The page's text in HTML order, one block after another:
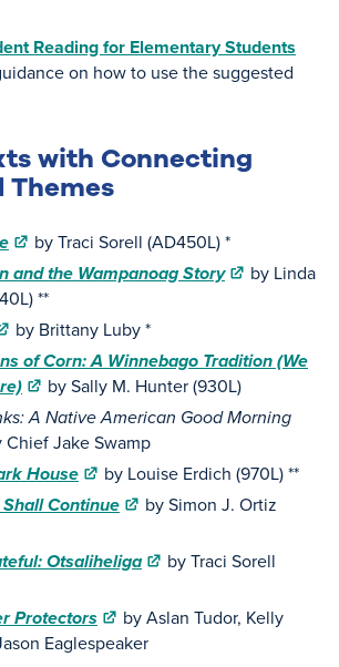
Reading for Elementary Students
on how to use the suggested
with Connecting
Themes
by Traci Sorell (AD450L) *
and the Wampanoag Story
by Linda
**
by Brittany Luby *
of Corn: A Winnebago Tradition (We
by Sally M. Hunter (930L)
A Native American Good Morning
Chief Jake Swamp
House by Louise Erdich (970L) **
Continue
by Simon J. Ortiz
Otsaliheliga
by Traci Sorell
Protectors
by Aslan Tudor, Kelly
Eaglespeaker